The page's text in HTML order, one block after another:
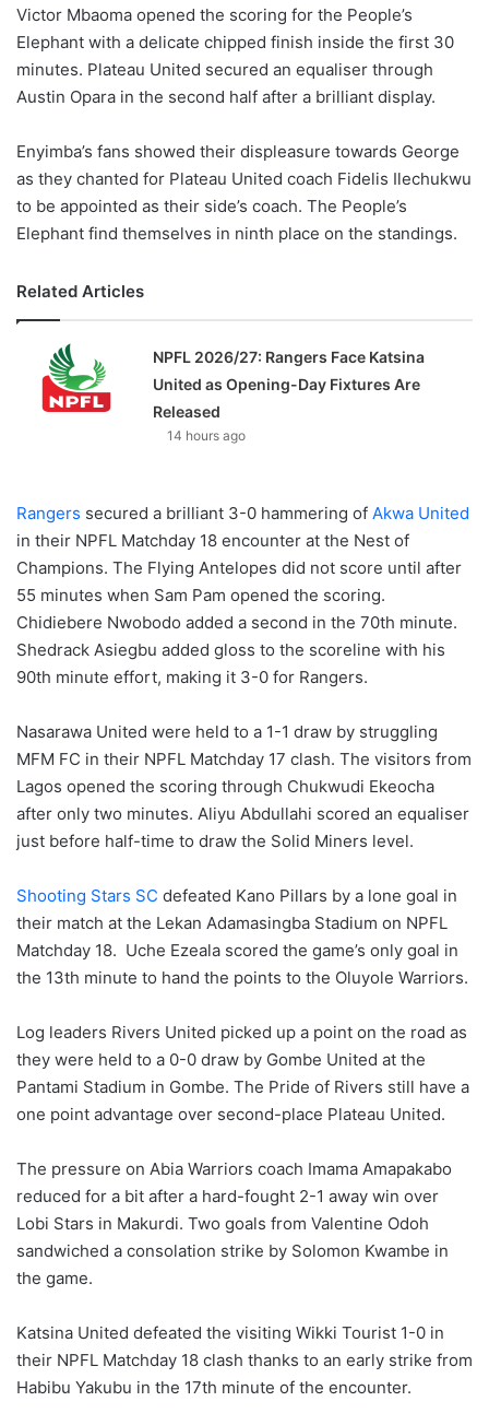
Victor Mbaoma opened the scoring for the People’s
Elephant with a delicate chipped finish inside the first 30
minutes. Plateau United secured an equaliser through
Austin Opara in the second half after a brilliant display.
Enyimba’s fans showed their displeasure towards George
as they chanted for Plateau United coach Fidelis Ilechukwu
to be appointed as their side’s coach. The People’s
Elephant find themselves in ninth place on the standings.
Related Articles
NPFL 2026/27: Rangers Face Katsina
United as Opening-Day Fixtures Are
Released
14 hours ago
Rangers secured a brilliant 3-0 hammering of Akwa United
in their NPFL Matchday 18 encounter at the Nest of
Champions. The Flying Antelopes did not score until after
55 minutes when Sam Pam opened the scoring.
Chidiebere Nwobodo added a second in the 70th minute.
Shedrack Asiegbu added gloss to the scoreline with his
90th minute effort, making it 3-0 for Rangers.
Nasarawa United were held to a 1-1 draw by struggling
MFM FC in their NPFL Matchday 17 clash. The visitors from
Lagos opened the scoring through Chukwudi Ekeocha
after only two minutes. Aliyu Abdullahi scored an equaliser
just before half-time to draw the Solid Miners level.
Shooting Stars SC defeated Kano Pillars by a lone goal in
their match at the Lekan Adamasingba Stadium on NPFL
Matchday 18. Uche Ezeala scored the game’s only goal in
the 13th minute to hand the points to the Oluyole Warriors.
Log leaders Rivers United picked up a point on the road as
they were held to a 0-0 draw by Gombe United at the
Pantami Stadium in Gombe. The Pride of Rivers still have a
one point advantage over second-place Plateau United.
The pressure on Abia Warriors coach Imama Amapakabo
reduced for a bit after a hard-fought 2-1 away win over
Lobi Stars in Makurdi. Two goals from Valentine Odoh
sandwiched a consolation strike by Solomon Kwambe in
the game.
Katsina United defeated the visiting Wikki Tourist 1-0 in
their NPFL Matchday 18 clash thanks to an early strike from
Habibu Yakubu in the 17th minute of the encounter.